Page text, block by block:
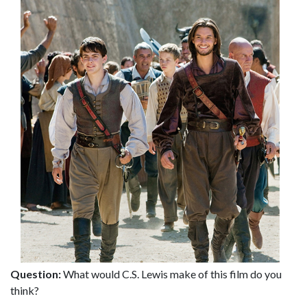
Question:What would C.S. Lewis make of this film do you
think?